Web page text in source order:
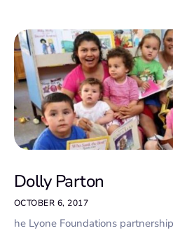
Dolly Parton
OCTOBER 6, 2017
he Lyone Foundations